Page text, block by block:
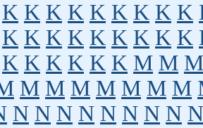
K K K K K K K K K
K K K K K K K K K
K K K K K K M M M
M M M M M M M
N N N N N N N N N